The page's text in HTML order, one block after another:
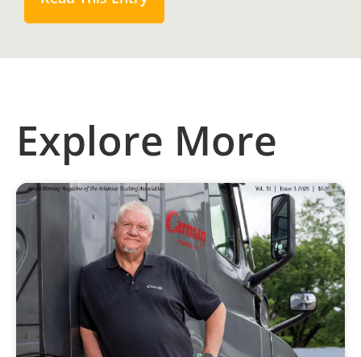
Explore More